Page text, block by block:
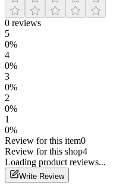
0 reviews
5
0%
4
0%
3
0%
2
0%
1
0%
Review for this item0
Review for this shop4
Loading product reviews...
Write Review